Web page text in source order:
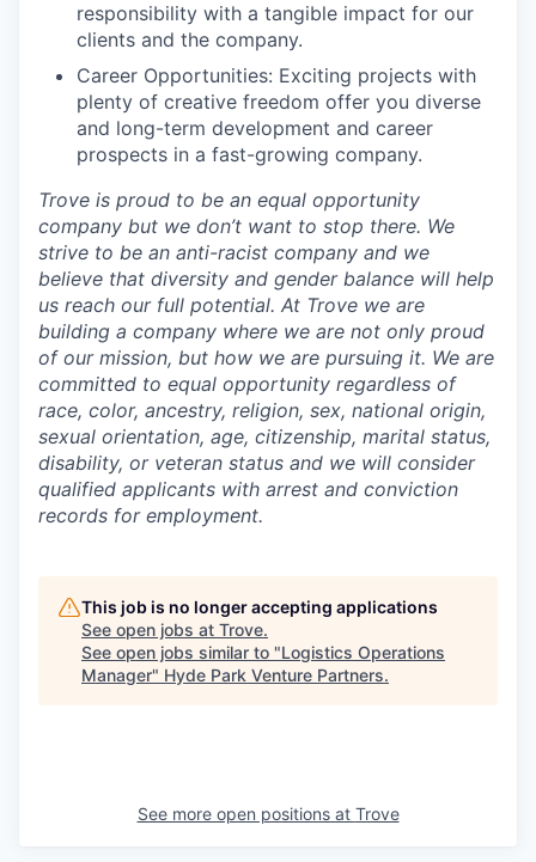
responsibility with a tangible impact for our
clients and the company.
Career Opportunities: Exciting projects with
plenty of creative freedom offer you diverse
and long-term development and career
prospects in a fast-growing company.
Trove is proud to be an equal opportunity
company but we don’t want to stop there. We
strive to be an anti-racist company and we
believe that diversity and gender balance will help
us reach our full potential. At Trove we are
building a company where we are not only proud
of our mission, but how we are pursuing it. We are
committed to equal opportunity regardless of
race, color, ancestry, religion, sex, national origin,
sexual orientation, age, citizenship, marital status,
disability, or veteran status and we will consider
qualified applicants with arrest and conviction
records for employment.
This job is no longer accepting applications
See open jobs at Trove.
See open jobs similar to "Logistics Operations
Manager" Hyde Park Venture Partners.
See more open positions at Trove